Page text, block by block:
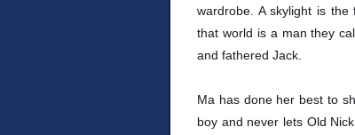
wardrobe. A skylight is
that world is a man they
and fathered Jack.
Ma has done her best to
boy and never lets Old